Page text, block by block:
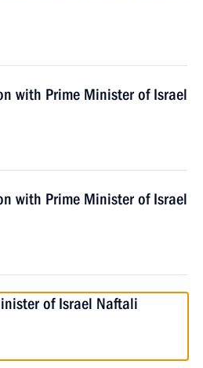
with Prime Minister of Israel
with Prime Minister of Israel
of Israel Naftali